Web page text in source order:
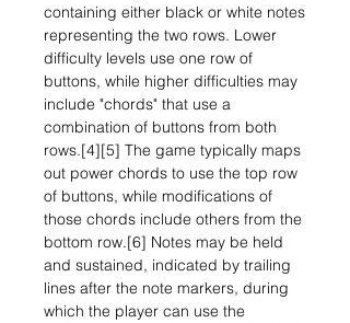
containing either black or white notes
representing the two rows. Lower
difficulty levels use one row of
buttons, while higher difficulties may
include "chords" that use a
combination of buttons from both
rows.[4][5] The game typically maps
out power chords to use the top row
of buttons, while modifications of
those chords include others from the
bottom row.[6] Notes may be held
and sustained, indicated by trailing
lines after the note markers, during
which the player can use the